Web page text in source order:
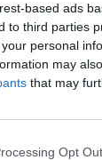
based ads
to third parties
personal
may
that may
Opt